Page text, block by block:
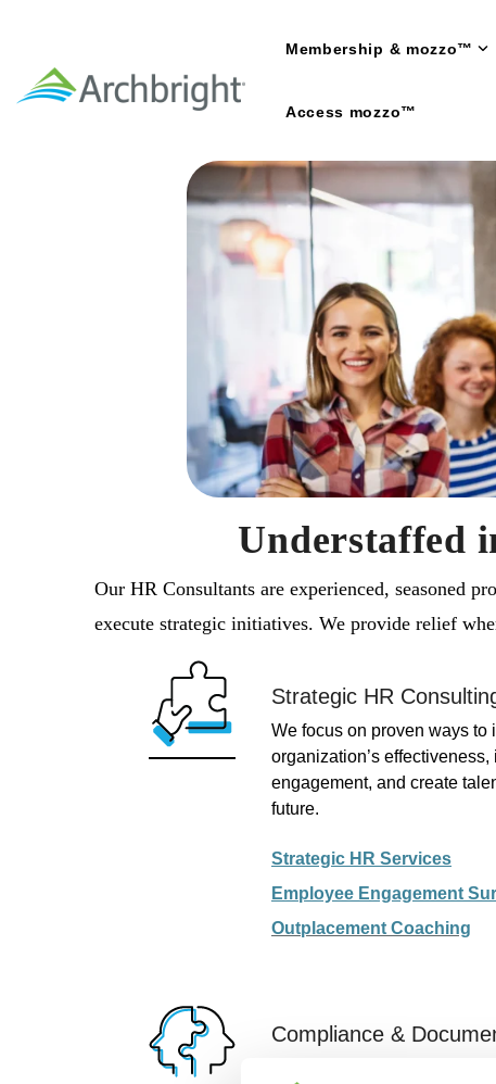
main
content.
Membership & mozzo™
Access mozzo™
Understaffed
Our HR Consultants are experienced, seasoned
execute strategic initiatives. We provide relief
Strategic HR
We focus on proven ways to
organization’s
engagement, and create
future.
Strategic HR Services
Employee Engagement
Outplacement Coaching
Compliance &